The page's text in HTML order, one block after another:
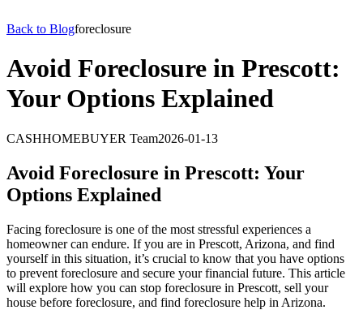
Back to Blogforeclosure
Avoid Foreclosure in Prescott:
Your Options Explained
CASHHOMEBUYER Team2026-01-13
Avoid Foreclosure in Prescott: Your
Options Explained
Facing foreclosure is one of the most stressful experiences a
homeowner can endure. If you are in Prescott, Arizona, and find
yourself in this situation, it’s crucial to know that you have options
to prevent foreclosure and secure your financial future. This article
will explore how you can stop foreclosure in Prescott, sell your
house before foreclosure, and find foreclosure help in Arizona.